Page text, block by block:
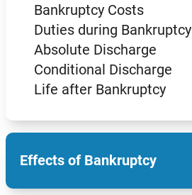
Bankruptcy Costs
Duties during Bankruptcy
Absolute Discharge
Conditional Discharge
Life after Bankruptcy
Effects of Bankruptcy